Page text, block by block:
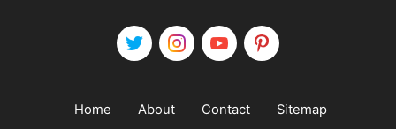
Home About Contact Sitemap